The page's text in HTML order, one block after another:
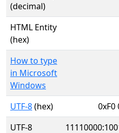
(decimal)
HTML Entity
(hex)
How to type
in Microsoft
Windows
UTF-8(hex)
0xF0
UTF-8